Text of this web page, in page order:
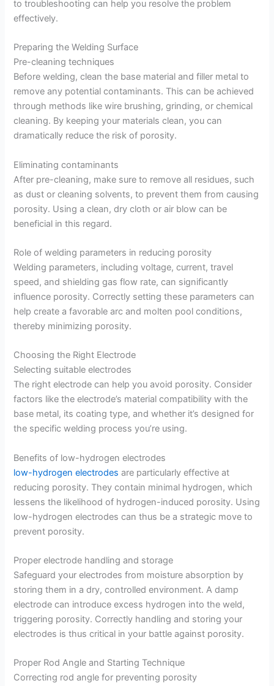
to troubleshooting can help you resolve the problem
effectively.
Preparing the Welding Surface
Pre-cleaning techniques
Before welding, clean the base material and filler metal to
remove any potential contaminants. This can be achieved
through methods like wire brushing, grinding, or chemical
cleaning. By keeping your materials clean, you can
dramatically reduce the risk of porosity.
Eliminating contaminants
After pre-cleaning, make sure to remove all residues, such
as dust or cleaning solvents, to prevent them from causing
porosity. Using a clean, dry cloth or air blow can be
beneficial in this regard.
Role of welding parameters in reducing porosity
Welding parameters, including voltage, current, travel
speed, and shielding gas flow rate, can significantly
influence porosity. Correctly setting these parameters can
help create a favorable arc and molten pool conditions,
thereby minimizing porosity.
Choosing the Right Electrode
Selecting suitable electrodes
The right electrode can help you avoid porosity. Consider
factors like the electrode’s material compatibility with the
base metal, its coating type, and whether it’s designed for
the specific welding process you’re using.
Benefits of low-hydrogen electrodes
low-hydrogen electrodes are particularly effective at
reducing porosity. They contain minimal hydrogen, which
lessens the likelihood of hydrogen-induced porosity. Using
low-hydrogen electrodes can thus be a strategic move to
prevent porosity.
Proper electrode handling and storage
Safeguard your electrodes from moisture absorption by
storing them in a dry, controlled environment. A damp
electrode can introduce excess hydrogen into the weld,
triggering porosity. Correctly handling and storing your
electrodes is thus critical in your battle against porosity.
Proper Rod Angle and Starting Technique
Correcting rod angle for preventing porosity